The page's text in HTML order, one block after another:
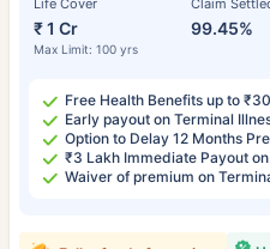
Life Cover
₹ 1 Cr
Max Limit: 100 yrs
Claim
99.45%
Free Health Benefits up to
Early payout on Terminal
Option to Delay 12 Months
₹3 Lakh Immediate Payout
Waiver of premium on